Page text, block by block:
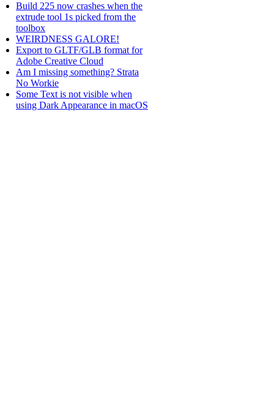
Build 225 now crashes when the
extrude tool 1s picked from the
toolbox
WEIRDNESS GALORE!
Export to GLTF/GLB format for
Adobe Creative Cloud
Am I missing something? Strata
No Workie
Some Text is not visible when
using Dark Appearance in macOS